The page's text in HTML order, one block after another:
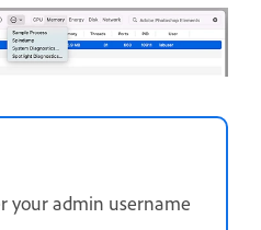
your admin username